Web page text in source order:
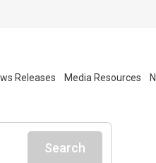
Releases Media Resources
Search